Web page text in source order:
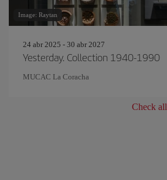
Image: Raytan
24 abr 2025 - 30 abr 2027
Yesterday. Collection 1940-1990
MUCAC La Coracha
Check